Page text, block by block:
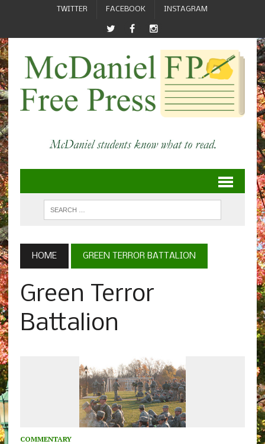
TWITTER FACEBOOK INSTAGRAM
HOME GREEN TERROR BATTALION
Green Terror
Battalion
COMMENTARY